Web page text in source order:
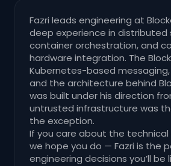
Fazri leads engineering at
deep experience in distributed
container orchestration, and
hardware integration. The
Kubernetes-based messaging,
and the architecture behind
was built under his direction
untrusted infrastructure was
the exception.
If you care about the
we hope you do — Fazri is the
engineering decisions you’ll be